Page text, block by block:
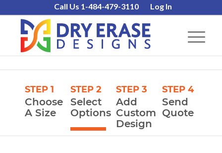
Call Us 1-484-479-3110 Log In
STEP 1
Choose
A Size
STEP 2
Select
Options
STEP 3
Add
Custom
Design
STEP 4
Send
Quote